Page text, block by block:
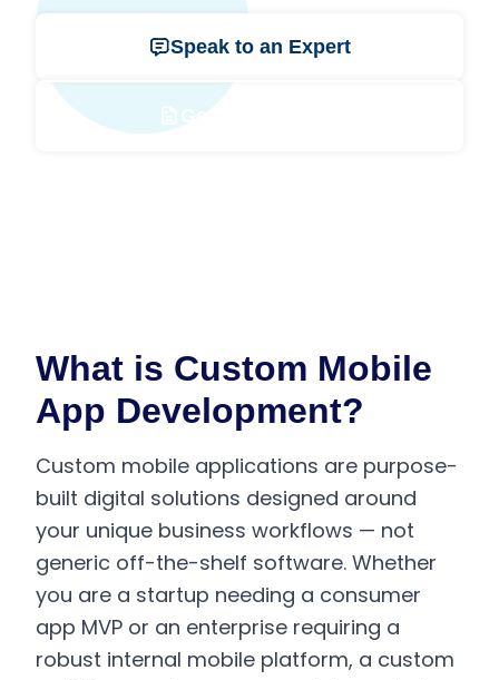
Speak to an Expert
Get a Free Quote
What is Custom Mobile
App Development?
Custom mobile applications are purpose-
built digital solutions designed around
your unique business workflows — not
generic off-the-shelf software. Whether
you are a startup needing a consumer
app MVP or an enterprise requiring a
robust internal mobile platform, a custom